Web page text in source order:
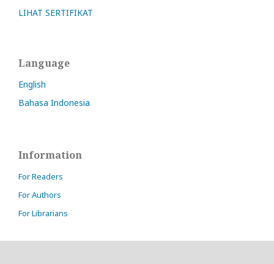
LIHAT SERTIFIKAT
Language
English
Bahasa Indonesia
Information
For Readers
For Authors
For Librarians